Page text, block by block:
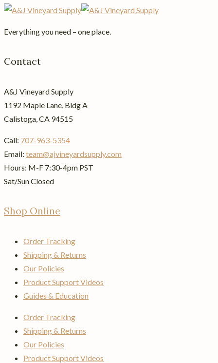
Everything you need – one place.
Contact
A&J Vineyard Supply
1192 Maple Lane, Bldg A
Calistoga, CA 94515
Call: 707-963-5354
Email: team@ajvineyardsupply.com
Hours: M-F 7:30-4pm PST
Sat/Sun Closed
Shop Online
Order Tracking
Shipping & Returns
Our Policies
Product Support Videos
Guides & Education
Order Tracking
Shipping & Returns
Our Policies
Product Support Videos